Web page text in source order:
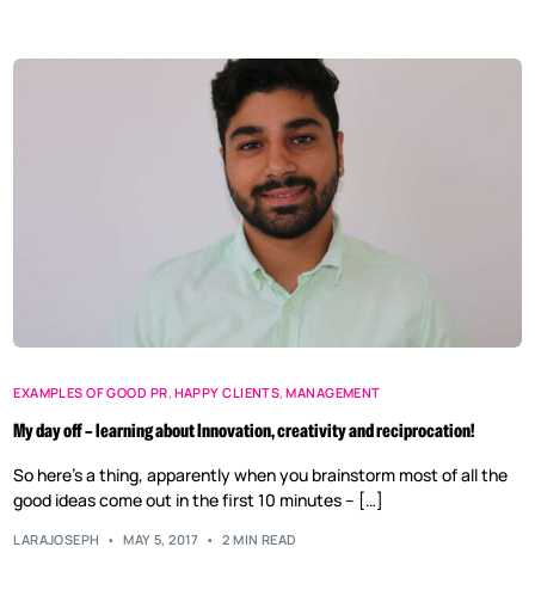
EXAMPLES OF GOOD PR, HAPPY CLIENTS,MANAGEMENT
My day off – learning about Innovation, creativity and reciprocation!
So here’s a thing, apparently when you brainstorm most of all the
good ideas come out in the first 10 minutes – […]
LARAJOSEPH MAY 5, 2017 2 MIN READ